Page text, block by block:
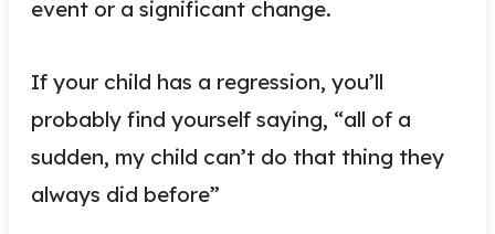
event or a significant change.
If your child has a regression, you’ll
probably find yourself saying, “all of a
sudden, my child can’t do that thing they
always did before”